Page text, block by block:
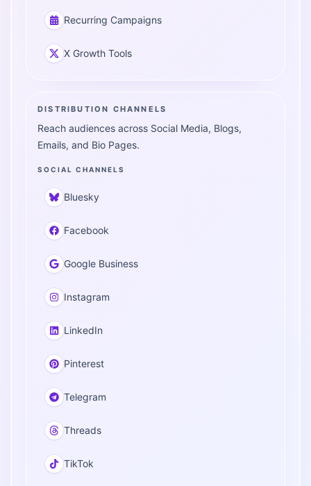
Recurring Campaigns
X Growth Tools
DISTRIBUTION CHANNELS
Reach audiences across Social Media, Blogs,
Emails, and Bio Pages.
SOCIAL CHANNELS
Bluesky
Facebook
Google Business
Instagram
LinkedIn
Pinterest
Telegram
Threads
TikTok